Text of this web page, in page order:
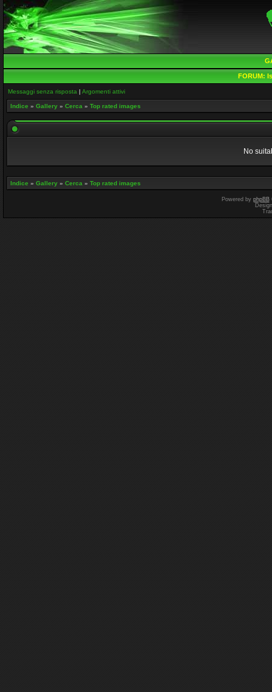
FORUM:
Messaggi senza risposta | Argomenti attivi
Indice » Gallery » Cerca » Top rated images
No
Indice » Gallery » Cerca » Top rated images
Powered by phpBB